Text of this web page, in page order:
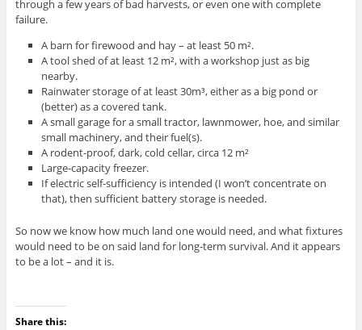
through a few years of bad harvests, or even one with complete
failure.
A barn for firewood and hay – at least 50 m².
A tool shed of at least 12 m², with a workshop just as big
nearby.
Rainwater storage of at least 30m³, either as a big pond or
(better) as a covered tank.
A small garage for a small tractor, lawnmower, hoe, and similar
small machinery, and their fuel(s).
A rodent-proof, dark, cold cellar, circa 12 m²
Large-capacity freezer.
If electric self-sufficiency is intended (I won’t concentrate on
that), then sufficient battery storage is needed.
So now we know how much land one would need, and what fixtures
would need to be on said land for long-term survival. And it appears
to be a lot – and it is.
Share this: